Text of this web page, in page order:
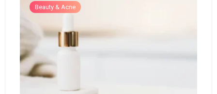
Beauty & Acne